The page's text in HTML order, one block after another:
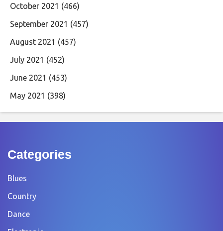
October 2021 (466)
September 2021 (457)
August 2021 (457)
July 2021 (452)
June 2021 (453)
May 2021 (398)
Categories
Blues
Country
Dance